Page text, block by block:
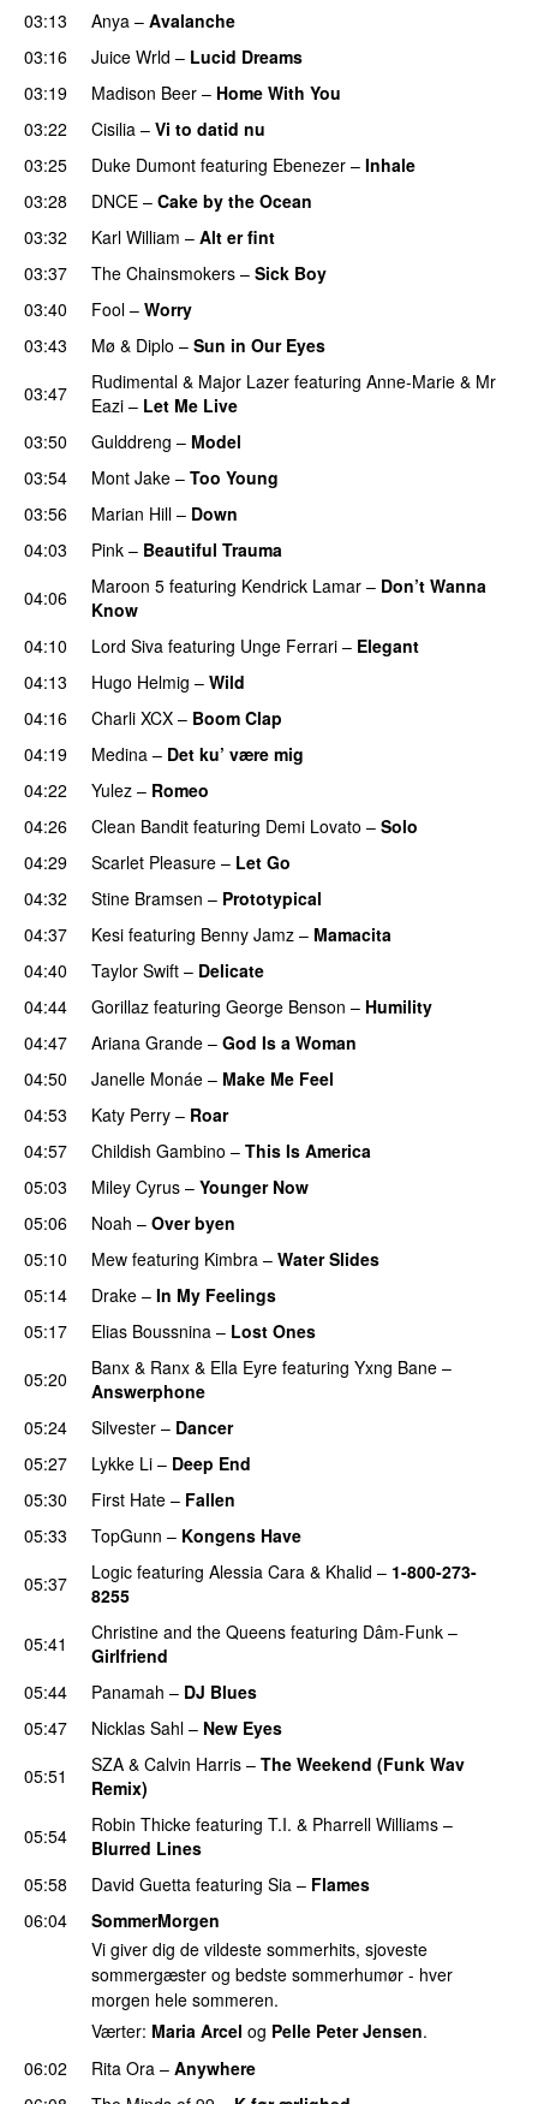
03:13 Anya – Avalanche
03:16
Juice Wrld – Lucid Dreams
03:19
Madison Beer – Home With You
03:22
Cisilia – Vi to datid nu
03:25
Duke Dumont featuring Ebenezer – Inhale
03:28
DNCE – Cake by the Ocean
03:32
Karl William – Alt er fint
03:37 The Chainsmokers – Sick Boy
03:40
Fool – Worry
03:43
Mø & Diplo – Sun in Our Eyes
03:47
Rudimental & Major Lazer featuring Anne-Marie & Mr
Eazi – Let Me Live
03:50
Gulddreng – Model
03:54
Mont Jake – Too Young
03:56
Marian Hill – Down
04:03 Pink – Beautiful Trauma
04:06
Maroon 5 featuring Kendrick Lamar – Don’t Wanna
Know
04:10
Lord Siva featuring Unge Ferrari – Elegant
04:13
Hugo Helmig – Wild
04:16
Charli XCX – Boom Clap
04:19
Medina – Det ku’ være mig
04:22
Yulez – Romeo
04:26 Clean Bandit featuring Demi Lovato – Solo
04:29
Scarlet Pleasure – Let Go
04:32 Stine Bramsen – Prototypical
04:37 Kesi featuring Benny Jamz – Mamacita
04:40 Taylor Swift – Delicate
04:44
Gorillaz featuring George Benson – Humility
04:47
Ariana Grande – God Is a Woman
04:50
Janelle Monáe – Make Me Feel
04:53 Katy Perry – Roar
04:57
Childish Gambino – This Is America
05:03
Miley Cyrus – Younger Now
05:06
Noah – Over byen
05:10
Mew featuring Kimbra – Water Slides
05:14
Drake – In My Feelings
05:17
Elias Boussnina – Lost Ones
05:20 Banx & Ranx & Ella Eyre featuring Yxng Bane –
Answerphone
05:24
Silvester – Dancer
05:27
Lykke Li – Deep End
05:30
First Hate – Fallen
05:33
TopGunn – Kongens Have
05:37
Logic featuring Alessia Cara & Khalid – 1-800-273-
8255
05:41
Christine and the Queens featuring Dâm-Funk –
Girlfriend
05:44
Panamah – DJ Blues
05:47
Nicklas Sahl – New Eyes
05:51
SZA & Calvin Harris – The Weekend (Funk Wav
Remix)
05:54
Robin Thicke featuring T.I. & Pharrell Williams –
Blurred Lines
05:58
David Guetta featuring Sia – Flames
06:04
SommerMorgen
Vi giver dig de vildeste sommerhits, sjoveste
sommergæster og bedste sommerhumør - hver
morgen hele sommeren.
Værter: Maria Arcel og Pelle Peter Jensen.
06:02
Rita Ora – Anywhere